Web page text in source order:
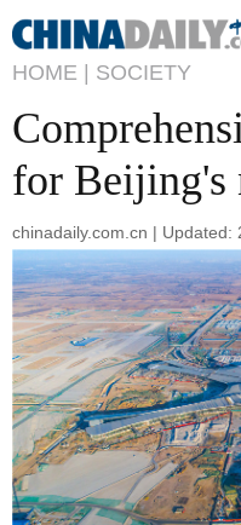
HOME | SOCIETY
for Beijing's
chinadaily.com.cn | Updated: